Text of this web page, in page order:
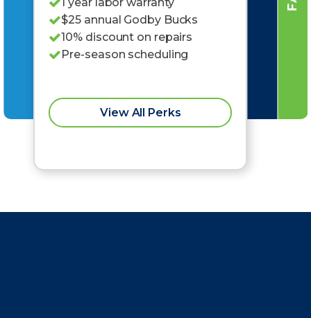
1 year labor warranty
$25 annual Godby Bucks
10% discount on repairs
Pre-season scheduling
View All Perks